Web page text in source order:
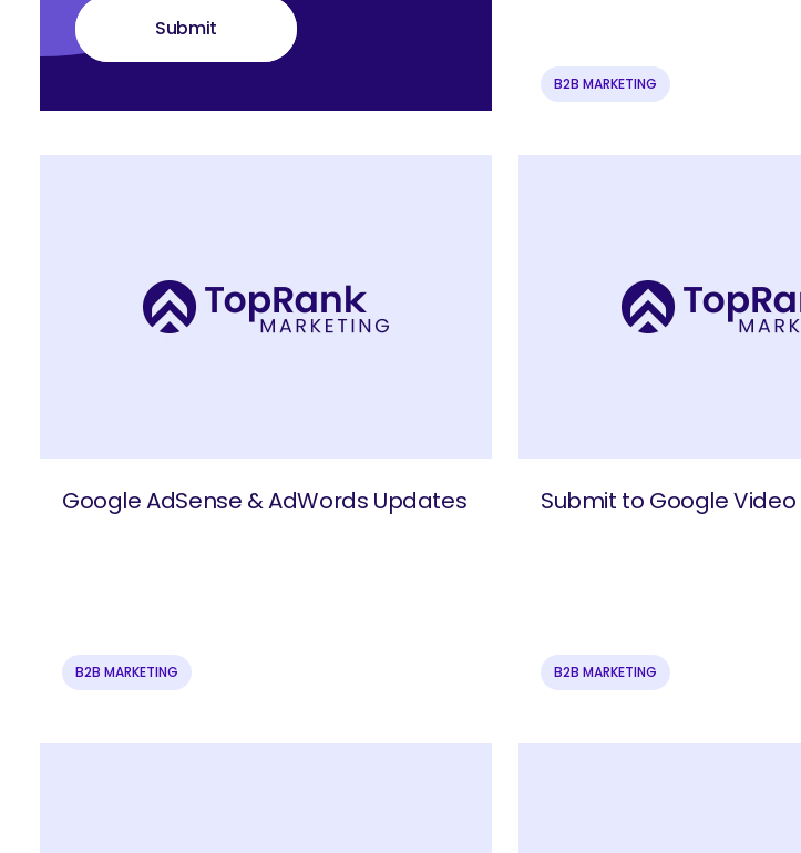
Submit
B2B MARKETING
Google AdSense & AdWords Updates
B2B MARKETING
Submit to Google Video
B2B MARKETING